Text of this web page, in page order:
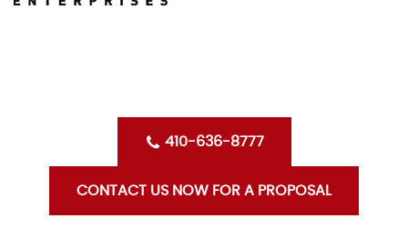
410-636-8777
CONTACT US NOW FOR A PROPOSAL